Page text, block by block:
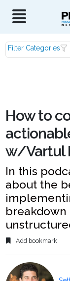
Filter Categories
How to
w/Vartul
In this
about the
breakdown
Add bookmark